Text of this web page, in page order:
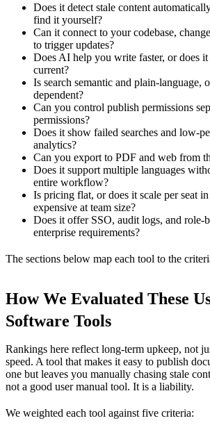
Does it detect stale content
find it yourself?
Can it connect to your codebase,
to trigger updates?
Does AI help you write faster, or does
current?
Is search semantic and plain-language,
dependent?
Can you control publish permissions
permissions?
Does it show failed searches and low-
analytics?
Can you export to PDF and web from
Does it support multiple languages
entire workflow?
Is pricing flat, or does it scale per seat
expensive at team size?
Does it offer SSO, audit logs, and role-
enterprise requirements?
The sections below map each tool to the
How We Evaluated These
Software Tools
Rankings here reflect long-term upkeep, not
speed. A tool that makes it easy to publish
one but leaves you manually chasing stale
not a good user manual tool. It is a liability.
We weighted each tool against five criteria: